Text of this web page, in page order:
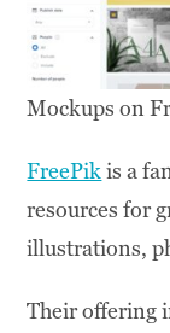
Mockups on
FreePikis a
resources for
illustrations,
Their offering